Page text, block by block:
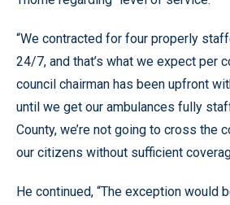
“We contracted for four properly
24/7, and that’s what we expect per
council chairman has been upfront
until we get our ambulances fully
County, we’re not going to cross the
our citizens without sufficient
He continued, “The exception would